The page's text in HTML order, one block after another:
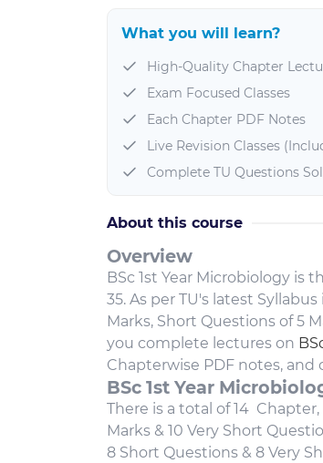
What you will learn?
High-Quality Chapter
Exam Focused Classes
Each Chapter PDF Notes
Live Revision Classes
Complete TU Questions
About this course
Overview
BSc 1st Year Microbiology is
35. As per TU's latest
Marks, Short Questions of 5
you complete lectures on
Chapterwise PDF notes,
BSc 1st Year
There is a total of 14
Marks & 10 Very Short
8 Short Questions & 8 Very